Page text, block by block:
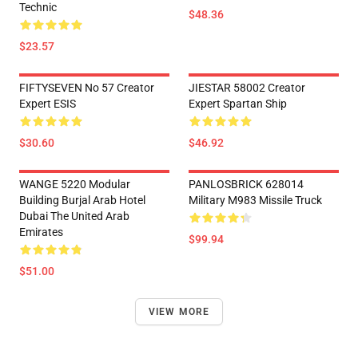
Technic
$23.57
$48.36
FIFTYSEVEN No 57 Creator
Expert ESIS
$30.60
JIESTAR 58002 Creator
Expert Spartan Ship
$46.92
WANGE 5220 Modular
Building Burjal Arab Hotel
Dubai The United Arab
Emirates
$51.00
PANLOSBRICK 628014
Military M983 Missile Truck
$99.94
VIEW MORE